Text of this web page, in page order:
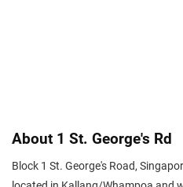
About 1 St. George's Rd
Block 1 St. George's Road,